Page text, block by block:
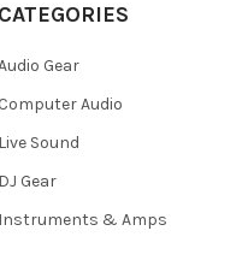
CATEGORIES
Gear
Computer Audio
Live Sound
DJ Gear
Instruments & Amps